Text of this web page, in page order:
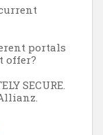
portals
offer?
SECURE.